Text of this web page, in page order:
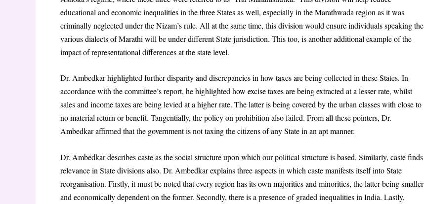
educational and economic inequalities in the three States as well, especially in the Marathwada region as it was
criminally neglected under the Nizam’s rule. All at the same time, this division would ensure individuals speaking the
various dialects of Marathi will be under different State jurisdiction. This too, is another additional example of the
impact of representational differences at the state level.
Dr. Ambedkar highlighted further disparity and discrepancies in how taxes are being collected in these States. In
accordance with the committee’s report, he highlighted how excise taxes are being extracted at a lesser rate, whilst
sales and income taxes are being levied at a higher rate. The latter is being covered by the urban classes with close to
no material return or benefit. Tangentially, the policy on prohibition also failed. From all these pointers, Dr.
Ambedkar affirmed that the government is not taxing the citizens of any State in an apt manner.
Dr. Ambedkar describes caste as the social structure upon which our political structure is based. Similarly, caste finds
relevance in State divisions also. Dr. Ambedkar explains three aspects in which caste manifests itself into State
reorganisation. Firstly, it must be noted that every region has its own majorities and minorities, the latter being smaller
and economically dependent on the former. Secondly, there is a presence of graded inequalities in India. Lastly,